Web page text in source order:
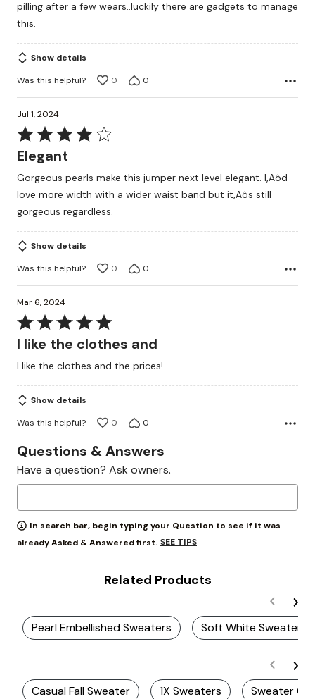
5
pilling after a few wears..luckily there are gadgets to manage
this.
Show details
Was this helpful?
0 0
Jul 1, 2024
Rated
4
of
5
Elegant
Gorgeous pearls make this jumper next level elegant. I‚Äôd
love more width with a wider waist band but it‚Äôs still
gorgeous regardless.
Show details
Was this helpful?
0 0
Mar 6, 2024
Rated
5
of
5
I like the clothes and
I like the clothes and the prices!
Show details
Was this helpful?
0 0
Questions & Answers
Have a question? Ask owners.
In search bar, begin typing your Question to see if it was
already Asked & Answered first. SEE TIPS
Related Products
Pearl Embellished Sweaters Soft White Sweater
Casual Fall Sweater 1X Sweaters Sweater